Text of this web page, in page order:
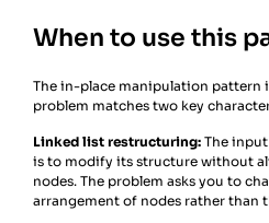
When to use this
The in-place manipulation pattern
problem matches two key
Linked list restructuring: The
is to modify its structure without
nodes. The problem asks you to
arrangement of nodes rather than